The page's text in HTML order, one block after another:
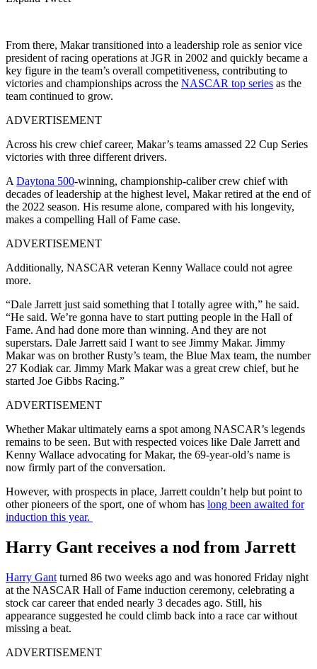
From there, Makar transitioned into a leadership role as senior vice
president of racing operations at JGR in 2002 and quickly became a
key figure in the team’s overall competitiveness, contributing to
victories and championships across the NASCAR top series as the
team continued to grow.
ADVERTISEMENT
Across his crew chief career, Makar’s teams amassed 22 Cup Series
victories with three different drivers.
A Daytona 500-winning, championship-caliber crew chief with
decades of leadership at the highest level, Makar retired at the end of
the 2022 season. His resume alone, compared with his longevity,
makes a compelling Hall of Fame case.
ADVERTISEMENT
Additionally, NASCAR veteran Kenny Wallace could not agree
more.
“Dale Jarrett just said something that I totally agree with,” he said.
“He said. We’re gonna have to start putting people in the Hall of
Fame. And had done more than winning. And they are not
superstars. Dale Jarrett said I want to see Jimmy Makar. Jimmy
Makar was on brother Rusty’s team, the Blue Max team, the number
27 Kodiak car. Jimmy Mark Makar was a great crew chief, but he
started Joe Gibbs Racing.”
ADVERTISEMENT
Whether Makar ultimately earns a spot among NASCAR’s legends
remains to be seen. But with respected voices like Dale Jarrett and
Kenny Wallace advocating for Makar, the 69-year-old’s name is
now firmly part of the conversation.
However, with prospects in place, Jarrett couldn’t help but point to
other pioneers of the sport, one of whom has long been awaited for
induction this year.
Harry Gant receives a nod from Jarrett
Harry Gant turned 86 two weeks ago and was honored Friday night
at the NASCAR Hall of Fame induction ceremony, celebrating a
stock car career that ended nearly 3 decades ago. Still, his
appearance suggested he could climb back into a race car without
missing a beat.
ADVERTISEMENT